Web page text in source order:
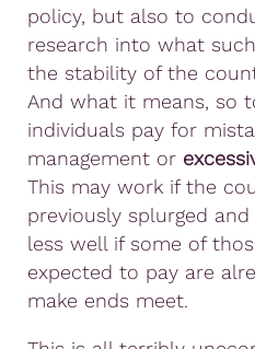
policy, but also to
research into what
the stability of the
And what it means, so
individuals pay for
management or
This may work if the
previously splurged
less well if some of
expected to pay are
make ends meet.